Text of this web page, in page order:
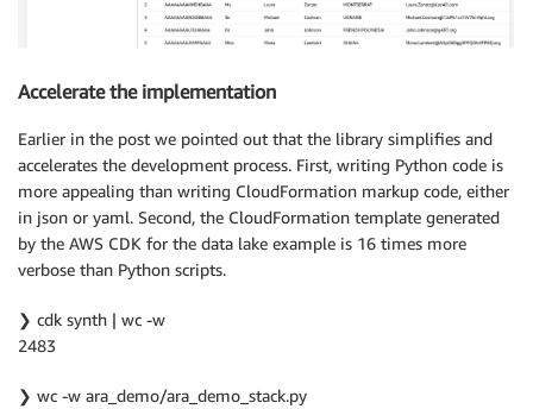
Accelerate the implementation
Earlier in the post we pointed out that the library simplifies and
accelerates the development process. First, writing Python code is
more appealing than writing CloudFormation markup code, either
in json or yaml. Second, the CloudFormation template generated
by the AWS CDK for the data lake example is 16 times more
verbose than Python scripts.
❯ cdk synth | wc -w
2483
❯ wc -w ara_demo/ara_demo_stack.py